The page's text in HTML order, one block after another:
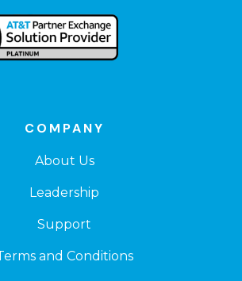
COMPANY
About Us
Leadership
Support
and Conditions